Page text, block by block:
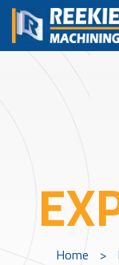
Home >